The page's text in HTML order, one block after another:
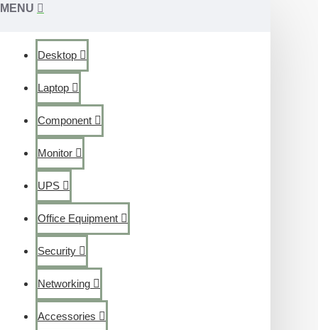
MENU
Desktop
Laptop
Component
Monitor
UPS
Office Equipment
Security
Networking
Accessories